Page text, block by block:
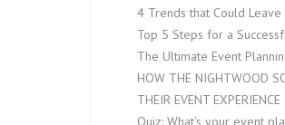
4 Trends that Could Leave
Top 5 Steps for a
The Ultimate Event
HOW THE NIGHTWOOD
THEIR EVENT EXPERIENCE
Quiz: What’s your event